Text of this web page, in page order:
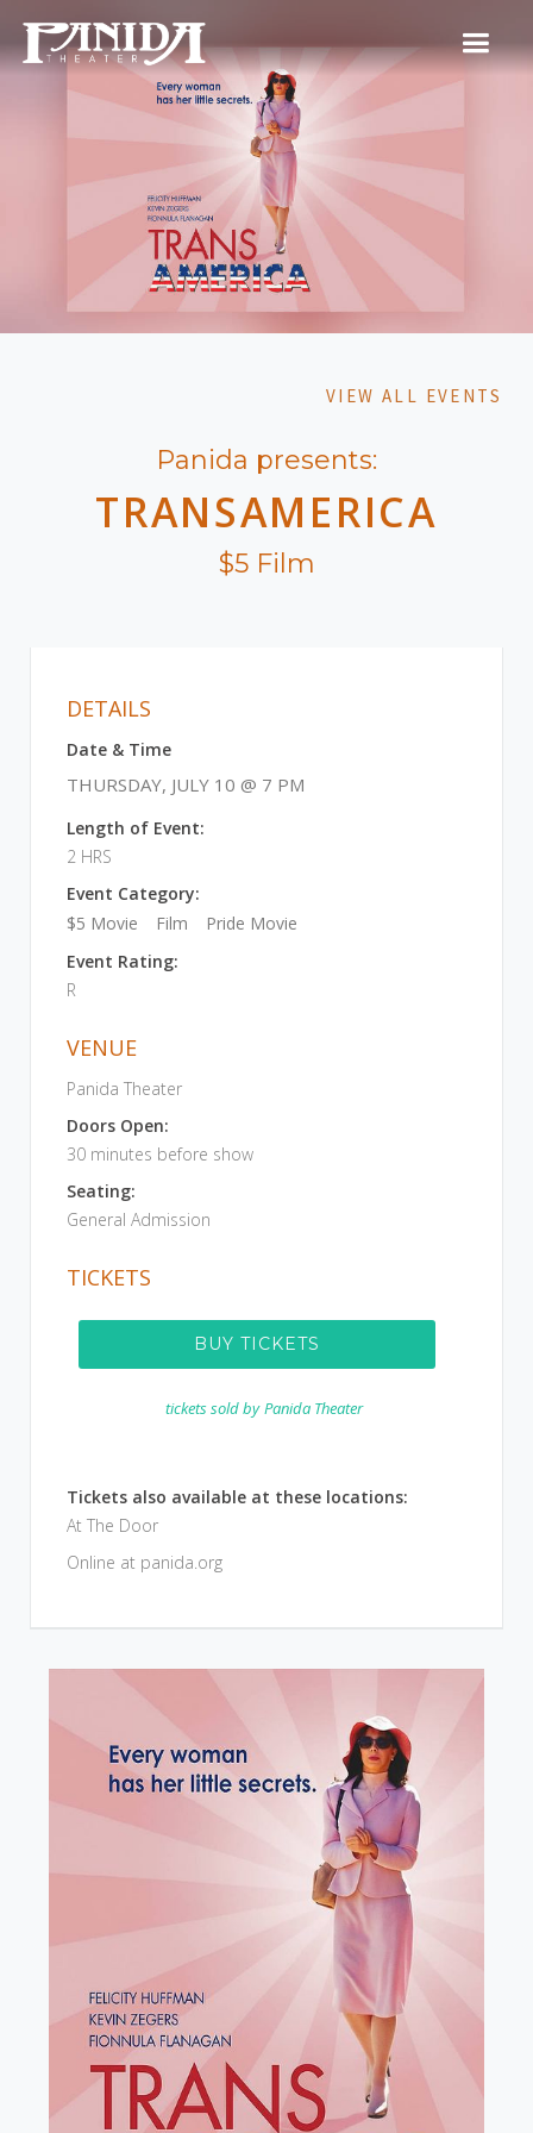
VIEW ALL EVENTS
Panida presents:
TRANSAMERICA
$5 Film
DETAILS
Date & Time
THURSDAY, JULY 10 @ 7 PM
Length of Event:
2 HRS
Event Category:
$5 Movie
Film
Pride Movie
Event Rating:
R
VENUE
Panida Theater
Doors Open:
30 minutes before show
Seating:
General Admission
TICKETS
BUY TICKETS
tickets sold by Panida Theater
Tickets also available at these locations:
At The Door
Online at panida.org